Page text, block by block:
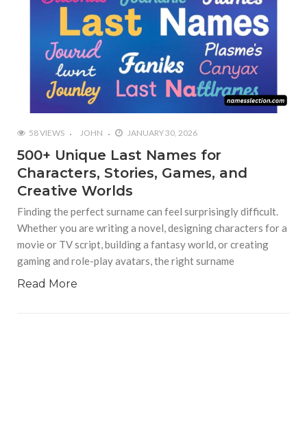
58 VIEWS JOHN JANUARY 30, 2026
500+ Unique Last Names for
Characters, Stories, Games, and
Creative Worlds
Finding the perfect surname can feel surprisingly difficult.
Whether you are writing a novel, designing characters for a
movie or TV script, building a fantasy world, or creating
gaming and role-play avatars, the right surname
Read More